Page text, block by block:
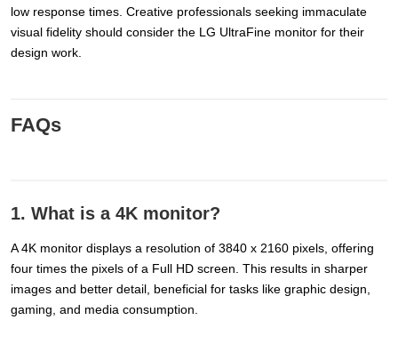
low response times. Creative professionals seeking immaculate
visual fidelity should consider the LG UltraFine monitor for their
design work.
FAQs
1. What is a 4K monitor?
A 4K monitor displays a resolution of 3840 x 2160 pixels, offering
four times the pixels of a Full HD screen. This results in sharper
images and better detail, beneficial for tasks like graphic design,
gaming, and media consumption.